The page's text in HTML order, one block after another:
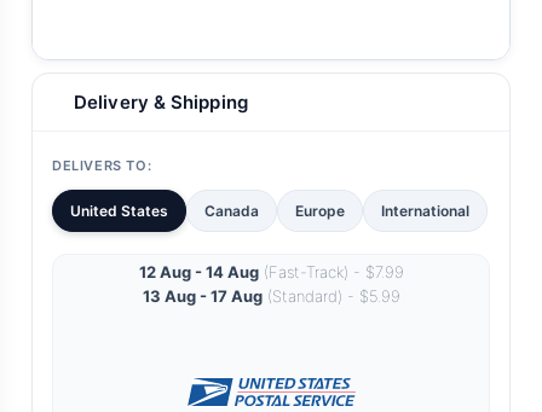
Delivery & Shipping
DELIVERS TO:
United States Canada Europe International
12 Aug - 14 Aug(Fast-Track) - $7.99
13 Aug - 17 Aug(Standard) - $5.99